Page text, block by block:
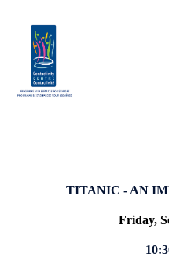
TITANIC - AN
Friday,